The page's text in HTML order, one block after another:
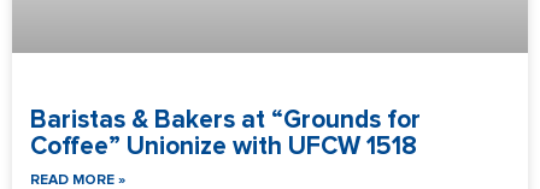
Baristas & Bakers at “Grounds for
Coffee” Unionize with UFCW 1518
READ MORE »